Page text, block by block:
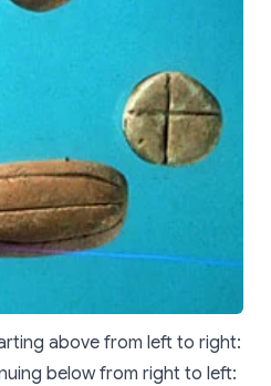
above from left to right:
below from right to left: